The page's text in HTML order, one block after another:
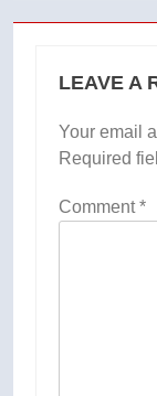
LEAVE A
Your email
Required
Comment*